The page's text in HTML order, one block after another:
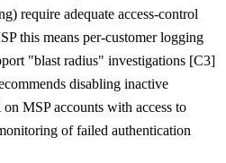
require adequate access-control
this means per-customer logging
"blast radius" investigations [C3]
disabling inactive
MSP accounts with access to
of failed authentication